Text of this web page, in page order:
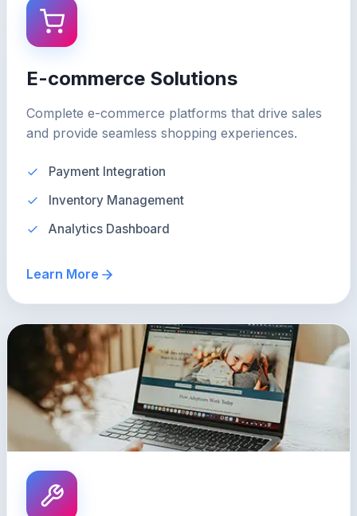
E-commerce Solutions
Complete e-commerce platforms that drive sales
and provide seamless shopping experiences.
Payment Integration
Inventory Management
Analytics Dashboard
Learn More